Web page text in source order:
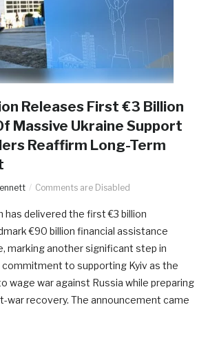
Releases First €3 Billion
Massive Ukraine Support
Reaffirm Long-Term
Comments are Disabled
has delivered the first €3 billion
€90 billion financial assistance
marking another significant step in
commitment to supporting Kyiv as the
wage war against Russia while preparing
war recovery. The announcement came